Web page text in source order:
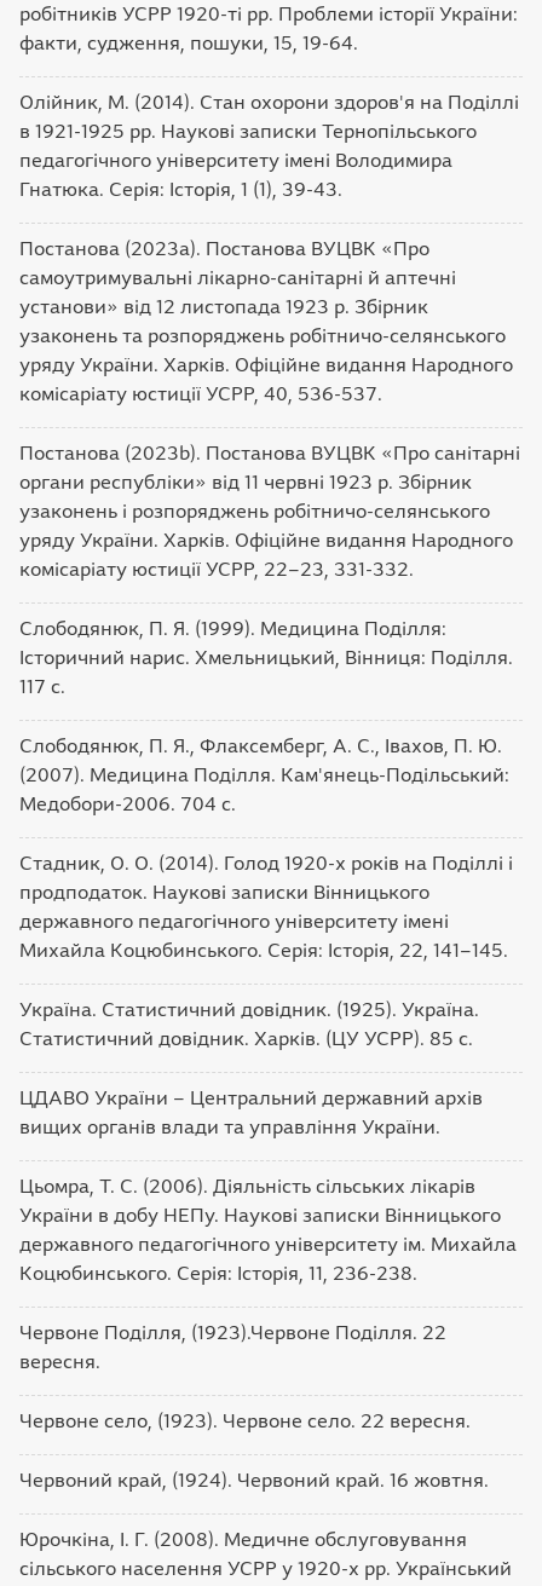
робітників УСРР 1920-ті рр. Проблеми історії України:
факти, судження, пошуки, 15, 19-64.
Олійник, М. (2014). Стан охорони здоров'я на Поділлі
в 1921-1925 рр. Наукові записки Тернопільського
педагогічного університету імені Володимира
Гнатюка. Серія: Історія, 1 (1), 39-43.
Постанова (2023а). Постанова ВУЦВК «Про
самоутримувальні лікарно-санітарні й аптечні
установи» від 12 листопада 1923 р. Збірник
узаконень та розпоряджень робітничо-селянського
уряду України. Харків. Офіційне видання Народного
комісаріату юстиції УСРР, 40, 536-537.
Постанова (2023b). Постанова ВУЦВК «Про санітарні
органи республіки» від 11 червні 1923 р. Збірник
узаконень і розпоряджень робітничо-селянського
уряду України. Харків. Офіційне видання Народного
комісаріату юстиції УСРР, 22–23, 331-332.
Слободянюк, П. Я. (1999). Медицина Поділля:
Історичний нарис. Хмельницький, Вінниця: Поділля.
117 с.
Слободянюк, П. Я., Флаксемберг, А. С., Івахов, П. Ю.
(2007). Медицина Поділля. Кам'янець-Подільський:
Медобори-2006. 704 с.
Стадник, О. О. (2014). Голод 1920-х років на Поділлі і
продподаток. Наукові записки Вінницького
державного педагогічного університету імені
Михайла Коцюбинського. Серія: Історія, 22, 141–145.
Україна. Статистичний довідник. (1925). Україна.
Статистичний довідник. Харків. (ЦУ УСРР). 85 с.
ЦДАВО України – Центральний державний архів
вищих органів влади та управління України.
Цьомра, Т. С. (2006). Діяльність сільських лікарів
України в добу НЕПу. Наукові записки Вінницького
державного педагогічного університету ім. Михайла
Коцюбинського. Серія: Історія, 11, 236-238.
Червоне Поділля, (1923).Червоне Поділля. 22
вересня.
Червоне село, (1923). Червоне село. 22 вересня.
Червоний край, (1924). Червоний край. 16 жовтня.
Юрочкіна, І. Г. (2008). Медичне обслуговування
сільського населення УСРР у 1920-х pp. Український